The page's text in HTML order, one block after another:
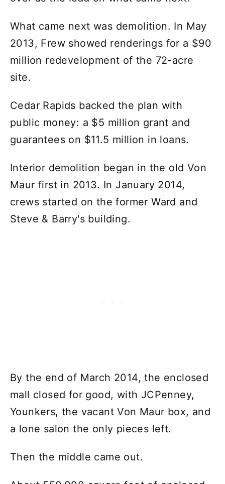
What came next was demolition. In May
2013, Frew showed renderings for a $90
million redevelopment of the 72-acre
site.
Cedar Rapids backed the plan with
public money: a $5 million grant and
guarantees on $11.5 million in loans.
Interior demolition began in the old Von
Maur first in 2013. In January 2014,
crews started on the former Ward and
Steve & Barry's building.
By the end of March 2014, the enclosed
mall closed for good, with JCPenney,
Younkers, the vacant Von Maur box, and
a lone salon the only pieces left.
Then the middle came out.